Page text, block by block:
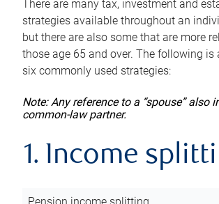
There are many tax, investment and
strategies available throughout an
but there are also some that are more
those age 65 and over. The following is
six commonly used strategies:
Note: Any reference to a “spouse” also
common-law partner.
1. Income
Pension income splitting